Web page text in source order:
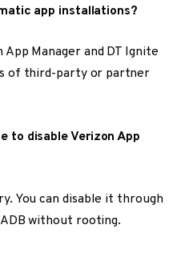
app installations?
App Manager and DT Ignite
of third-party or partner
to disable Verizon App
You can disable it through
without rooting.